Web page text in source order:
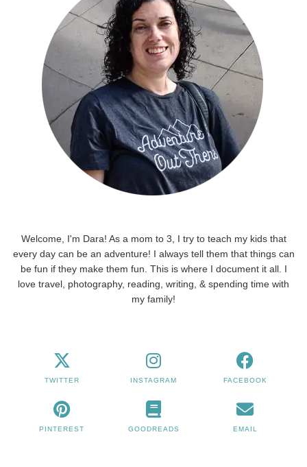
Welcome, I'm Dara! As a mom to 3, I try to teach my kids that
every day can be an adventure! I always tell them that things can
be fun if they make them fun. This is where I document it all. I
love travel, photography, reading, writing, & spending time with
my family!
TWITTER INSTAGRAM FACEBOOK
PINTEREST GOODREADS EMAIL